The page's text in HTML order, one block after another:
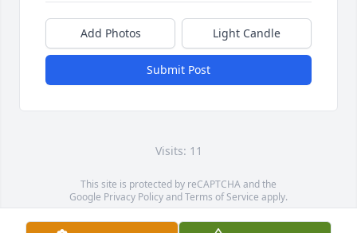
Add Photos Light Candle
Submit Post
Visits: 11
This site is protected by reCAPTCHA and the
Google Privacy PolicyandTerms of Service apply.
Service map data ©OpenStreetMapcontributors